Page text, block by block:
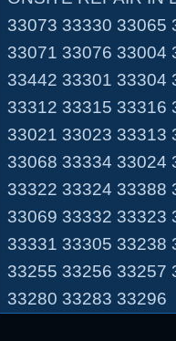
33073 33330 33065
33071 33076 33004
33442 33301 33304
33312 33315 33316
33021 33023 33313
33068 33334 33024
33322 33324 33388
33069 33332 33323
33331 33305 33238
33255 33256 33257
33280 33283 33296